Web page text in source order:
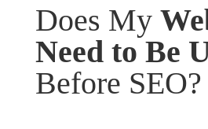
Does My
Need to Be
Before SEO?